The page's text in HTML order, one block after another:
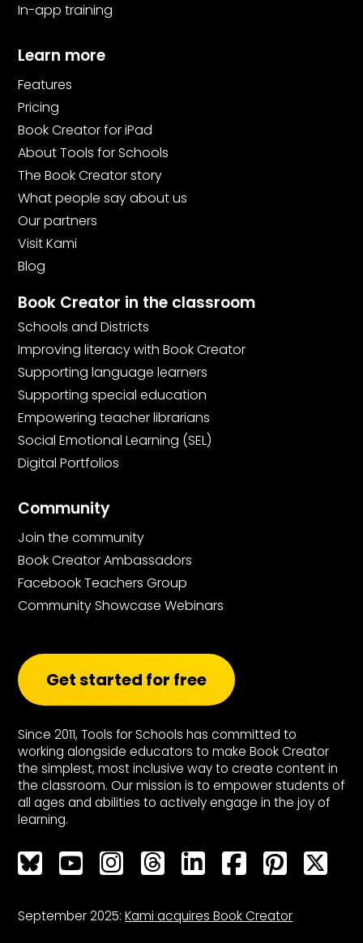
In-app training
Learn more
Features
Pricing
Book Creator for iPad
About Tools for Schools
The Book Creator story
What people say about us
Our partners
Visit Kami
Blog
Book Creator in the classroom
Schools and Districts
Improving literacy with Book Creator
Supporting language learners
Supporting special education
Empowering teacher librarians
Social Emotional Learning (SEL)
Digital Portfolios
Community
Join the community
Book Creator Ambassadors
Facebook Teachers Group
Community Showcase Webinars
Get started for free
Since 2011, Tools for Schools has committed to
working alongside educators to make Book Creator
the simplest, most inclusive way to create content in
the classroom. Our mission is to empower students of
all ages and abilities to actively engage in the joy of
learning.
Bluesky Bluesky Bluesky Bluesky Bluesky Bluesky
September 2025:Kami acquires Book Creator